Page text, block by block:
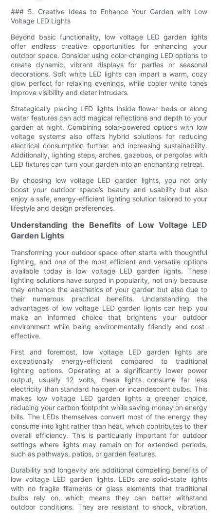
### 5. Creative Ideas to Enhance Your Garden with Low
Voltage LED Lights
Beyond basic functionality, low voltage LED garden lights
offer endless creative opportunities for enhancing your
outdoor space. Consider using color-changing LED options to
create dynamic, vibrant displays for parties or seasonal
decorations. Soft white LED lights can impart a warm, cozy
glow perfect for relaxing evenings, while cooler white tones
improve visibility and deter intruders.
Strategically placing LED lights inside flower beds or along
water features can add magical reflections and depth to your
garden at night. Combining solar-powered options with low
voltage systems also offers hybrid solutions for reducing
electrical consumption further and increasing sustainability.
Additionally, lighting steps, arches, gazebos, or pergolas with
LED fixtures can turn your garden into an enchanting retreat.
By choosing low voltage LED garden lights, you not only
boost your outdoor space’s beauty and usability but also
enjoy a safe, energy-efficient lighting solution tailored to your
lifestyle and design preferences.
Understanding the Benefits of Low Voltage LED
Garden Lights
Transforming your outdoor space often starts with thoughtful
lighting, and one of the most efficient and versatile options
available today is low voltage LED garden lights. These
lighting solutions have surged in popularity, not only because
they enhance the aesthetics of your garden but also due to
their numerous practical benefits. Understanding the
advantages of low voltage LED garden lights can help you
make an informed choice that brightens your outdoor
environment while being environmentally friendly and cost-
effective.
First and foremost, low voltage LED garden lights are
exceptionally energy-efficient compared to traditional
lighting options. Operating at a significantly lower power
output, usually 12 volts, these lights consume far less
electricity than standard halogen or incandescent bulbs. This
makes low voltage LED garden lights a greener choice,
reducing your carbon footprint while saving money on energy
bills. The LEDs themselves convert most of the energy they
consume into light rather than heat, which contributes to their
overall efficiency. This is particularly important for outdoor
settings where lights may remain on for extended periods,
such as pathways, patios, or garden features.
Durability and longevity are additional compelling benefits of
low voltage LED garden lights. LEDs are solid-state lights
with no fragile filaments or glass elements that traditional
bulbs rely on, which means they can better withstand
outdoor conditions. They are resistant to shock, vibration,